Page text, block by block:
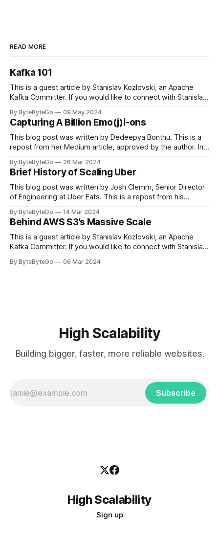
READ MORE
Kafka 101
This is a guest article by Stanislav Kozlovski, an Apache
Kafka Committer. If you would like to connect with Stanislav,
in LinkedIn during 2011, Apache Kafka is one of the most
popular open-source Apache projects out there. So far
By ByteByteGo 09 May 2024
Capturing A Billion Emo(j)i-ons
This blog post was written by Dedeepya Bonthu. This is a
repost from her Medium article, approved by the author. In
cheering for their favorite teams, holding up placards and
team logos. Emoji’s allow fans at home to rapidly express
themselves,
By ByteByteGo 26 Mar 2024
Brief History of Scaling Uber
This blog post was written by Josh Clemm, Senior Director
of Engineering at Uber Eats. This is a repost from his
in Paris in 2008, Travis Kalanick and Garrett Camp couldn't
get a cab. That's when
By ByteByteGo 14 Mar 2024
Behind AWS S3’s Massive Scale
This is a guest article by Stanislav Kozlovski, an Apache
Kafka Committer. If you would like to connect with Stanislav,
every engineer is familiar with. It’s the service that
By ByteByteGo 06 Mar 2024
High Scalability
Building bigger, faster, more reliable websites.
Subscribe
High Scalability
Sign up